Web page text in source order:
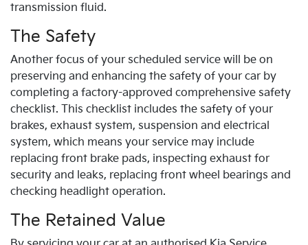
transmission fluid.
The Safety
Another focus of your scheduled service will be on
preserving and enhancing the safety of your car by
completing a factory-approved comprehensive safety
checklist. This checklist includes the safety of your
brakes, exhaust system, suspension and electrical
system, which means your service may include
replacing front brake pads, inspecting exhaust for
security and leaks, replacing front wheel bearings and
checking headlight operation.
The Retained Value